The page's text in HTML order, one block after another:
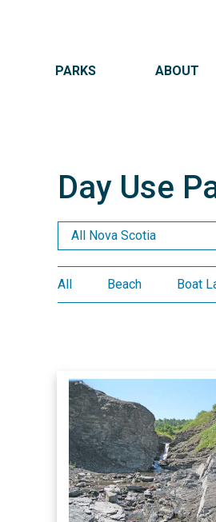
MAIN
PARKS ABOUT
Day Use
All Beach Boat